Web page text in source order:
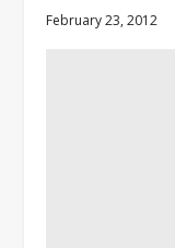
February 23, 2012